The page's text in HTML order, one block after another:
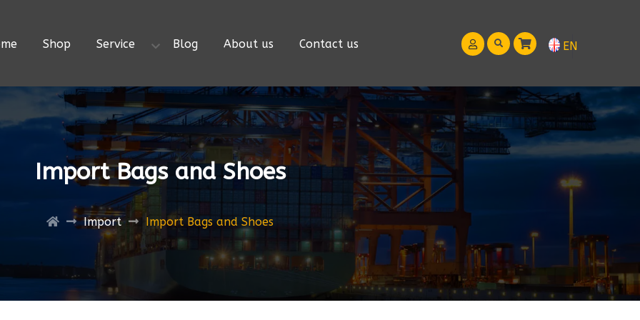
Shop Service Blog About us Contact us EN
Import Bags and Shoes
Import Import Bags and Shoes